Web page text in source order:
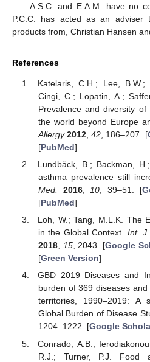
A.S.C. and E.A.M. have no
P.C.C. has acted as an adviser
products from, Christian Hansen
References
Katelaris, C.H.; Lee, B.W.;
Cingi, C.; Lopatin, A.;
Prevalence and diversity
the world beyond Europe
Allergy 2012 ,42 , 186–207. [
[PubMed]
Lundbäck, B.; Backman,
asthma prevalence still
Med.
2016, 10 , 39–51. [
[PubMed]
Loh, W.; Tang, M.L.K. The
in the Global Context. Int.
2018, 15, 2043. [Google
[Green Version]
GBD 2019 Diseases and
burden of 369 diseases
territories, 1990–2019: A
Global Burden of Disease
1204–1222. [Google
Conrado, A.B.;
R.J.; Turner, P.J. Food